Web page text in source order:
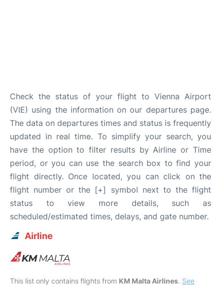
Check the status of your flight to Vienna Airport
(VIE) using the information on our departures page.
The data on departures times and status is frequently
updated in real time. To simplify your search, you
have the option to filter results by Airline or Time
period, or you can use the search box to find your
flight directly. Once located, you can click on the
flight number or the [+] symbol next to the flight
status to view more details, such as
scheduled/estimated times, delays, and gate number.
Airline
This list only contains flights from KM Malta Airlines. See